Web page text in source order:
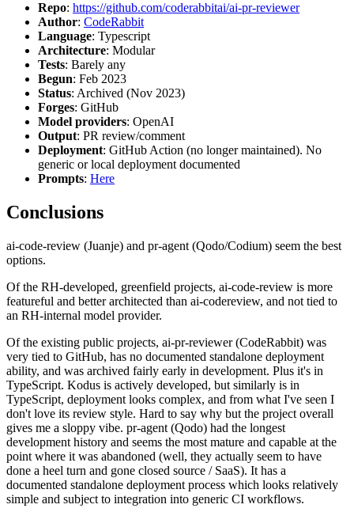
Repo: https://github.com/coderabbitai/ai-pr-reviewer
Author: CodeRabbit
Language: Typescript
Architecture: Modular
Tests: Barely any
Begun: Feb 2023
Status: Archived (Nov 2023)
Forges: GitHub
Model providers: OpenAI
Output: PR review/comment
Deployment: GitHub Action (no longer maintained). No
generic or local deployment documented
Prompts: Here
Conclusions
ai-code-review (Juanje) and pr-agent (Qodo/Codium) seem the best
options.
Of the RH-developed, greenfield projects, ai-code-review is more
featureful and better architected than ai-codereview, and not tied to
an RH-internal model provider.
Of the existing public projects, ai-pr-reviewer (CodeRabbit) was
very tied to GitHub, has no documented standalone deployment
ability, and was archived fairly early in development. Plus it's in
TypeScript. Kodus is actively developed, but similarly is in
TypeScript, deployment looks complex, and from what I've seen I
don't love its review style. Hard to say why but the project overall
gives me a sloppy vibe. pr-agent (Qodo) had the longest
development history and seems the most mature and capable at the
point where it was abandoned (well, they actually seem to have
done a heel turn and gone closed source / SaaS). It has a
documented standalone deployment process which looks relatively
simple and subject to integration into generic CI workflows.